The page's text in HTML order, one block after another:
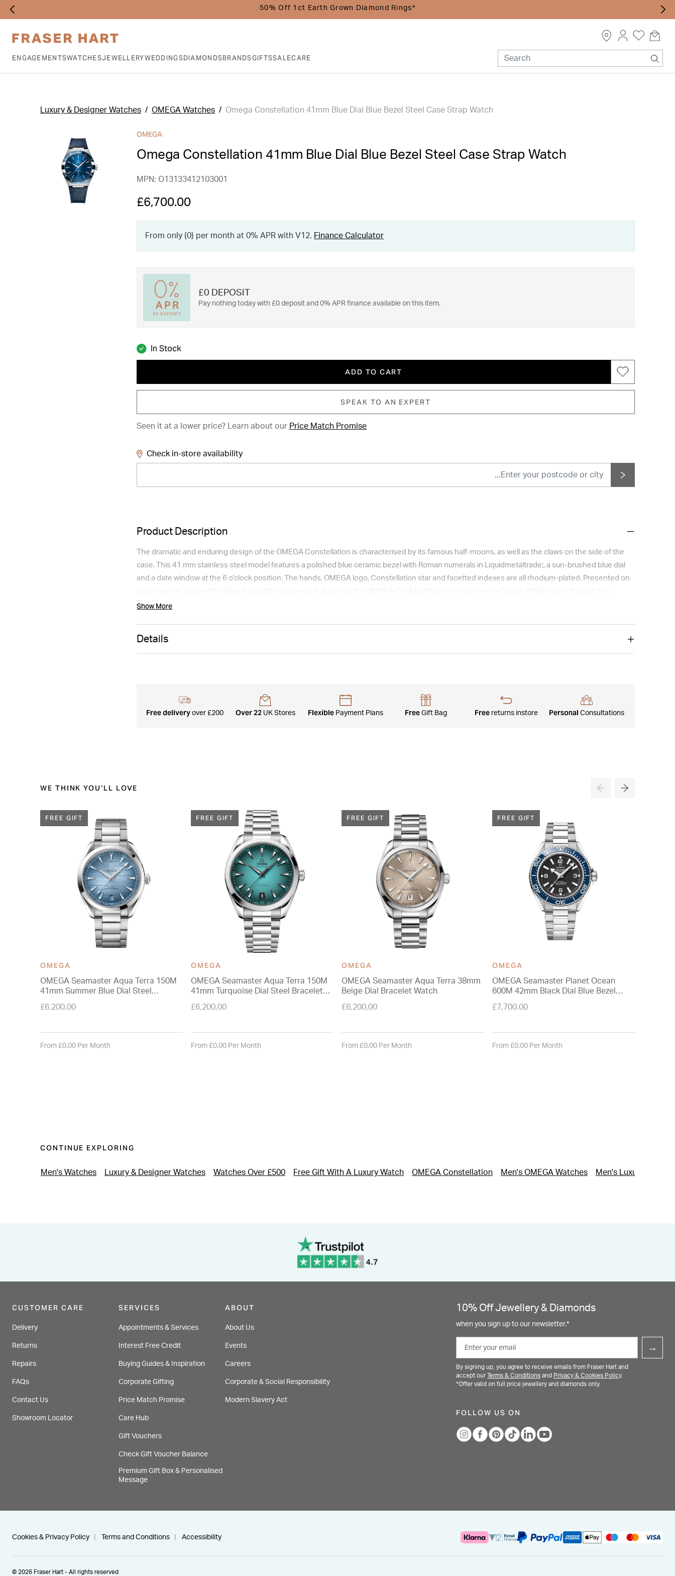
50% Off 1ct Earth Grown Diamond Rings*
ENGAGEMENTSWATCHESJEWELLERYWEDDINGSDIAMONDSBRANDSGIFTSSALECARE
Luxury & Designer Watches OMEGA Watches Omega Constellation 41mm Blue Dial Blue Bezel Steel Case Strap Watch
OMEGA
Omega Constellation 41mm Blue Dial Blue Bezel Steel Case Strap Watch
MPN: O13133412103001
£6,700.00
From only {0} per month at 0% APR with V12. Finance Calculator
£0 DEPOSIT
Pay nothing today with £0 deposit and 0% APR finance available on this item.
In Stock
ADD TO CART
SPEAK TO AN EXPERT
Seen it at a lower price? Learn about our Price Match Promise
Check in-store availability
Product Description
The dramatic and enduring design of the OMEGA Constellation is characterised by its famous half-moons, as well as the claws on the side of the
case. This 41 mm stainless steel model features a polished blue ceramic bezel with Roman numerals in Liquidmetaltrade;, a sun-brushed blue dial
and a date window at the 6 o'clock position. The hands, OMEGA logo, Constellation star and facetted indexes are all rhodium-plated. Presented on
domed scratch-resistant sapphire crystal.
Show More
Details
Free deliveryover £200 Over 22 UK Stores Flexible Payment Plans FreeGift Bag Free returns instore PersonalConsultations
WE THINK YOU'LL LOVE
FREE GIFT
OMEGA
OMEGA Seamaster Aqua Terra 150M
41mm Summer Blue Dial Steel
£6,200.00
From £0.00 Per Month
FREE GIFT
OMEGA
OMEGA Seamaster Aqua Terra 150M
41mm Turquoise Dial Steel Bracelet
£6,200.00
From £0.00 Per Month
FREE GIFT
OMEGA
OMEGA Seamaster Aqua Terra 38mm
Beige Dial Bracelet Watch
£6,200.00
From £0.00 Per Month
FREE GIFT
OMEGA
OMEGA Seamaster Planet Ocean
600M 42mm Black Dial Blue Bezel
£7,700.00
From £0.00 Per Month
CONTINUE EXPLORING
Men's Watches Luxury & Designer Watches Watches Over £500 Free Gift With A Luxury Watch OMEGA Constellation Men's OMEGA Watches Men's Luxury
CUSTOMER CARE
Delivery
Returns
Repairs
FAQs
Contact Us
Showroom Locator
SERVICES
Appointments & Services
Interest Free Credit
Buying Guides & Inspiration
Corporate Gifting
Price Match Promise
Care Hub
Gift Vouchers
Check Gift Voucher Balance
Premium Gift Box & Personalised
Message
ABOUT
About Us
Events
Careers
Corporate & Social Responsibility
Modern Slavery Act
10% Off Jewellery & Diamonds
when you sign up to our newsletter.*
→
By signing up, you agree to receive emails from Fraser Hart and
accept our
Terms & Conditions and Privacy & Cookies Policy.
*Offer valid on full price jewellery and diamonds only.
FOLLOW US ON
Cookies & Privacy Policy Terms and Conditions Accessibility
© 2026 Fraser Hart - All rights reserved